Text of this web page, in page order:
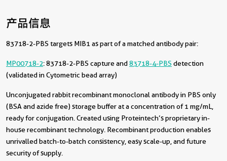
产品信息
83718-2-PBS targets MIB1 as part of a matched antibody pair:
MP00718-2: 83718-2-PBS capture and83718-4-PBS detection
(validated in Cytometric bead array)
Unconjugated rabbit recombinant monoclonal antibody in PBS only
(BSA and azide free) storage buffer at a concentration of 1 mg/mL,
ready for conjugation. Created using Proteintech’s proprietary in-
house recombinant technology. Recombinant production enables
unrivalled batch-to-batch consistency, easy scale-up, and future
security of supply.